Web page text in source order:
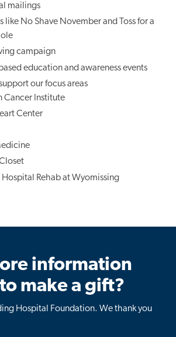
mailings
like No Shave November and Toss for a
campaign
education and awareness events
our focus areas
Cancer Institute
Center
Hospital Rehab at Wyomissing
information
make a gift?
Hospital Foundation. We thank you